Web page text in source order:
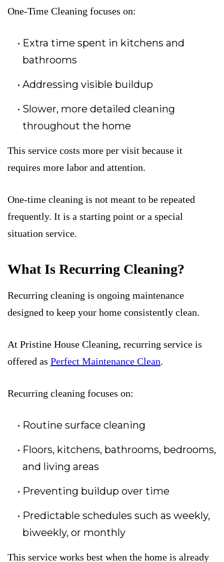
One-Time Cleaning focuses on:
Extra time spent in kitchens and
bathrooms
Addressing visible buildup
Slower, more detailed cleaning
throughout the home
This service costs more per visit because it
requires more labor and attention.
One-time cleaning is not meant to be repeated
frequently. It is a starting point or a special
situation service.
What Is Recurring Cleaning?
Recurring cleaning is ongoing maintenance
designed to keep your home consistently clean.
At Pristine House Cleaning, recurring service is
offered as Perfect Maintenance Clean.
Recurring cleaning focuses on:
Routine surface cleaning
Floors, kitchens, bathrooms, bedrooms,
and living areas
Preventing buildup over time
Predictable schedules such as weekly,
biweekly, or monthly
This service works best when the home is already